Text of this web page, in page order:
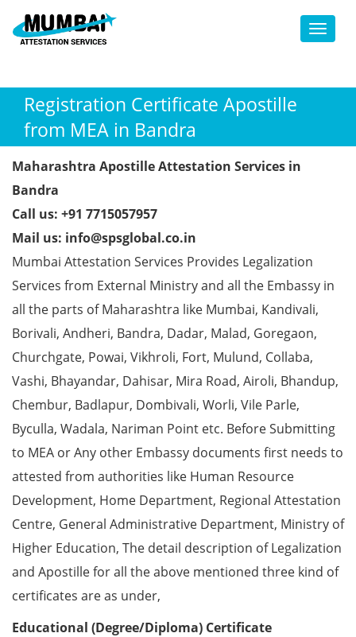
Toggle
Registration Certificate Apostille
from MEA in Bandra
Maharashtra Apostille Attestation Services in
Bandra
Call us: +91 7715057957
Mail us: info@spsglobal.co.in
Mumbai Attestation Services Provides Legalization
Services from External Ministry and all the Embassy in
all the parts of Maharashtra like Mumbai, Kandivali,
Borivali, Andheri, Bandra, Dadar, Malad, Goregaon,
Churchgate, Powai, Vikhroli, Fort, Mulund, Collaba,
Vashi, Bhayandar, Dahisar, Mira Road, Airoli, Bhandup,
Chembur, Badlapur, Dombivali, Worli, Vile Parle,
Byculla, Wadala, Nariman Point etc. Before Submitting
to MEA or Any other Embassy documents first needs to
attested from authorities like Human Resource
Development, Home Department, Regional Attestation
Centre, General Administrative Department, Ministry of
Higher Education, The detail description of Legalization
and Apostille for all the above mentioned three kind of
certificates are as under,
Educational (Degree/Diploma) Certificate